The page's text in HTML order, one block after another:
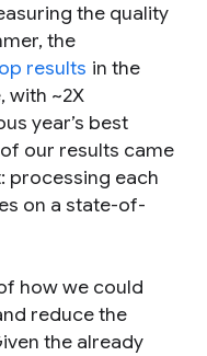
the quality
the
results in the
with ~2X
year’s best
our results came
processing each
on a state-of-
how we could
reduce the
the already